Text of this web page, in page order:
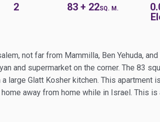
2 83 + 22SQ. M.
not far from Mammilla, Ben Yehuda, and
and supermarket on the corner. The 83
large Glatt Kosher kitchen. This apartment
away from home while in Israel. This is